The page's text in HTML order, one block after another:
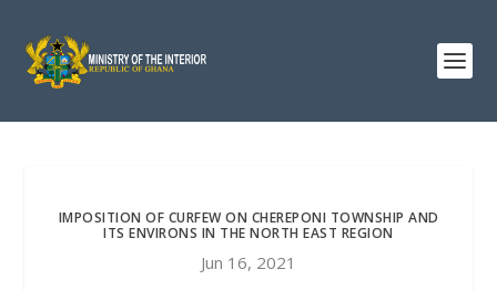
IMPOSITION OF CURFEW ON CHEREPONI TOWNSHIP AND
ITS ENVIRONS IN THE NORTH EAST REGION
Jun 16, 2021